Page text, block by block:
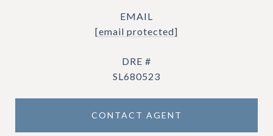
EMAIL
[email protected]
DRE #
SL680523
CONTACT AGENT